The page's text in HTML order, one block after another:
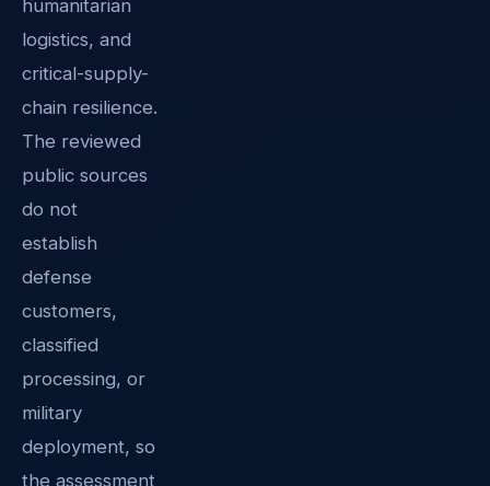
humanitarian
logistics, and
critical-supply-
chain resilience.
The reviewed
public sources
do not
establish
defense
customers,
classified
processing, or
military
deployment, so
the assessment